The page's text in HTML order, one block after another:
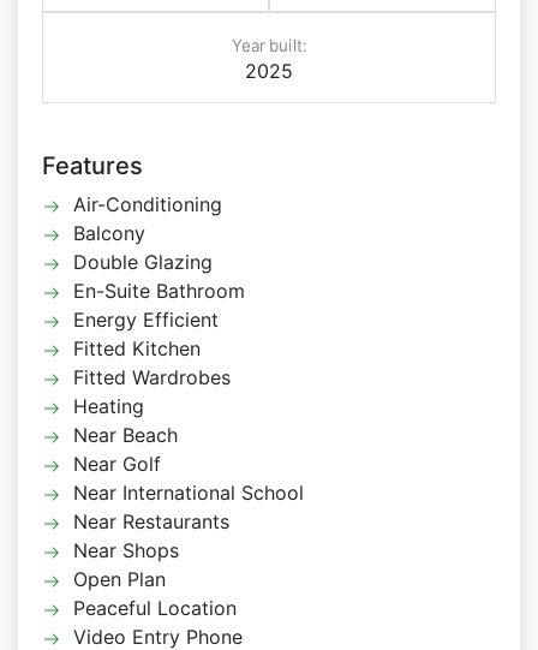
Year built:
2025
Features
Air-Conditioning
Balcony
Double Glazing
En-Suite Bathroom
Energy Efficient
Fitted Kitchen
Fitted Wardrobes
Heating
Near Beach
Near Golf
Near International School
Near Restaurants
Near Shops
Open Plan
Peaceful Location
Video Entry Phone